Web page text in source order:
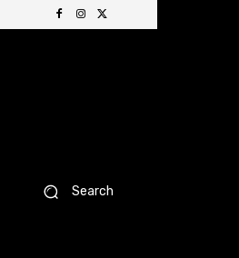
Search